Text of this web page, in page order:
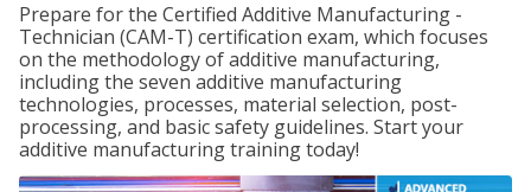
Prepare for the Certified Additive Manufacturing -
Technician (CAM-T) certification exam, which focuses
on the methodology of additive manufacturing,
including the seven additive manufacturing
technologies, processes, material selection, post-
processing, and basic safety guidelines. Start your
additive manufacturing training today!